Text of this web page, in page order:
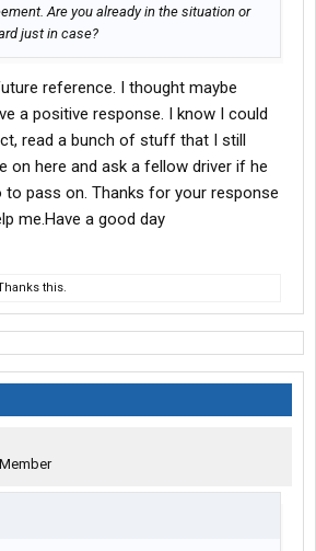
Are you already in the situation or
just in case?
reference. I thought maybe
a positive response. I know I could
read a bunch of stuff that I still
on here and ask a fellow driver if he
to pass on. Thanks for your response
me.Have a good day
this.